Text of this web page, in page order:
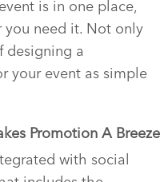
is in one place,
you need it. Not only
designing a
your event as simple
Promotion A Breeze
with social